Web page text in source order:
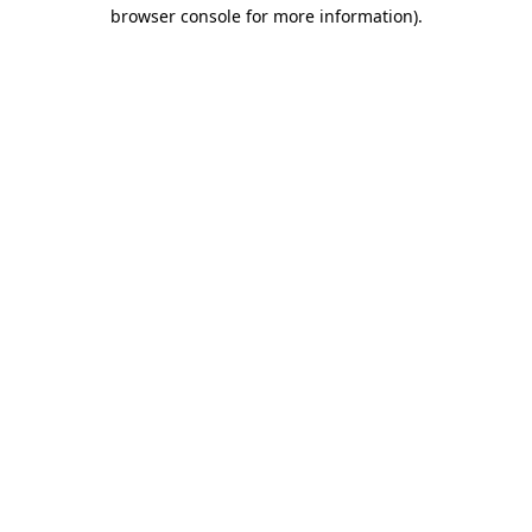
browser console for more information).